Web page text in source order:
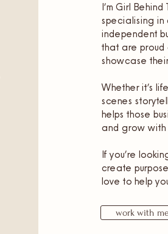
I’m Girl
specialising
independent
that are proud
showcase
Whether it’s
scenes
helps those
and grow with
If you’re
create
love to help
work with me